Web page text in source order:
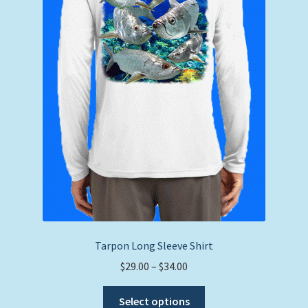
the
product
page
Tarpon Long Sleeve Shirt
$29.00 – $34.00
range:
$29.00
Select options